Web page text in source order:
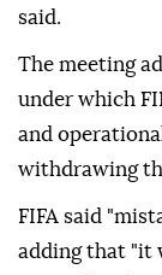
said.
The meeting
under which
and
withdrawing
FIFA said
adding that "it